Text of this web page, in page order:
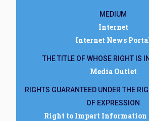
MEDIUM
Internet
Internet News
THE TITLE OF WHOSE RIGHT IS
Media Outlet
RIGHTS GUARANTEED UNDER THE
OF EXPRESSION
Right to Impart Information